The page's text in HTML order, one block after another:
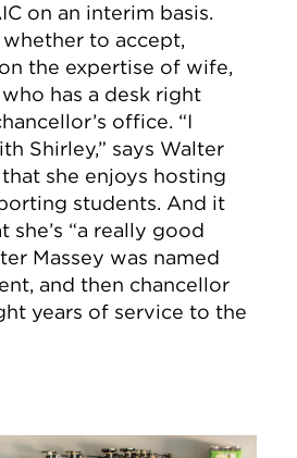
on an interim basis.
to accept,
the expertise of wife,
has a desk right
office. “I
Shirley,” says Walter
she enjoys hosting
students. And it
she’s “a really good
Massey was named
and then chancellor
years of service to the